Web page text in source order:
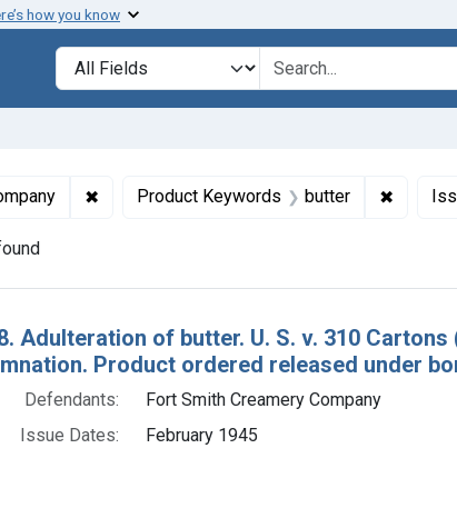
how you know
Search in
search for
✖ Remove constraint Defendants: Fort Smith
Product Keywords butter ✖
Results
Adulteration of butter. U. S. v. 310
Product ordered released under
Defendants:
Fort Smith Creamery Company
Issue Dates:
February 1945